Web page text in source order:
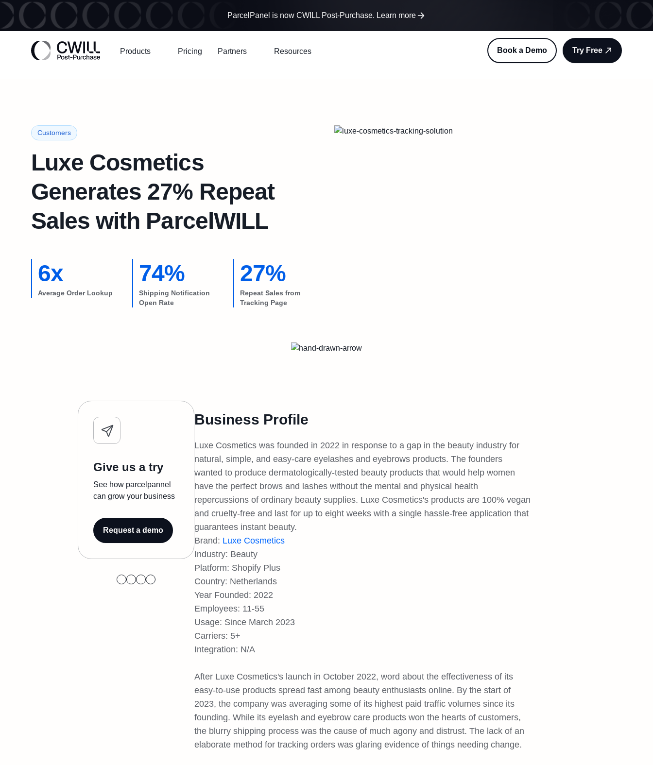
ParcelPanel is now CWILL Post-Purchase. Learn more
Products Pricing Partners Resources Book a Demo Try Free
Customers
Luxe Cosmetics
Generates 27% Repeat
Sales with ParcelWILL
6x
Average Order Lookup
74%
Shipping Notification
Open Rate
27%
Repeat Sales from
Tracking Page
Give us a try
See how parcelpannel
can grow your business
Request a demo
Business Profile
Luxe Cosmetics was founded in 2022 in response to a gap in the beauty industry for
natural, simple, and easy-care eyelashes and eyebrows products. The founders
wanted to produce dermatologically-tested beauty products that would help women
have the perfect brows and lashes without the mental and physical health
repercussions of ordinary beauty supplies. Luxe Cosmetics's products are 100% vegan
and cruelty-free and last for up to eight weeks with a single hassle-free application that
guarantees instant beauty.
Brand: Luxe Cosmetics
Industry: Beauty
Platform: Shopify Plus
Country: Netherlands
Year Founded: 2022
Employees: 11-55
Usage: Since March 2023
Carriers: 5+
Integration: N/A
After Luxe Cosmetics's launch in October 2022, word about the effectiveness of its
easy-to-use products spread fast among beauty enthusiasts online. By the start of
2023, the company was averaging some of its highest paid traffic volumes since its
founding. While its eyelash and eyebrow care products won the hearts of customers,
the blurry shipping process was the cause of much agony and distrust. The lack of an
elaborate method for tracking orders was glaring evidence of things needing change.